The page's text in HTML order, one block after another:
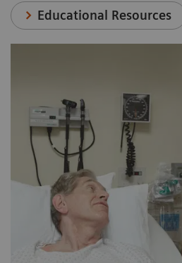
Educational Resources